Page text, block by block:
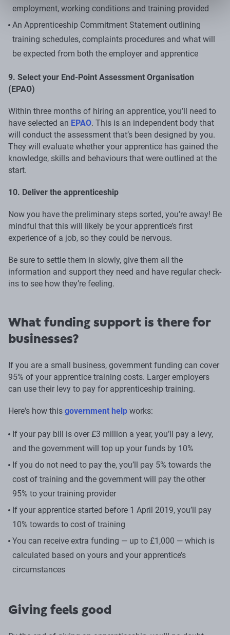
employment, working conditions and training provided
An Apprenticeship Commitment Statement outlining
training schedules, complaints procedures and what will
be expected from both the employer and apprentice
9. Select your End-Point Assessment Organisation
(EPAO)
Within three months of hiring an apprentice, you’ll need to
have selected an EPAO. This is an independent body that
will conduct the assessment that’s been designed by you.
They will evaluate whether your apprentice has gained the
knowledge, skills and behaviours that were outlined at the
start.
10. Deliver the apprenticeship
Now you have the preliminary steps sorted, you’re away! Be
mindful that this will likely be your apprentice’s first
experience of a job, so they could be nervous.
Be sure to settle them in slowly, give them all the
information and support they need and have regular check-
ins to see how they’re feeling.
What funding support is there for
businesses?
If you are a small business, government funding can cover
95% of your apprentice training costs. Larger employers
can use their levy to pay for apprenticeship training.
Here's how this government help works:
If your pay bill is over £3 million a year, you’ll pay a levy,
and the government will top up your funds by 10%
If you do not need to pay the, you’ll pay 5% towards the
cost of training and the government will pay the other
95% to your training provider
If your apprentice started before 1 April 2019, you’ll pay
10% towards to cost of training
You can receive extra funding — up to £1,000 — which is
calculated based on yours and your apprentice’s
circumstances
Giving feels good